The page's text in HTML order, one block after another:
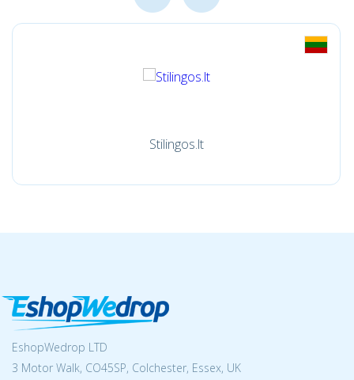
Stilingos.lt
EshopWedrop LTD
3 Motor Walk, CO45SP, Colchester, Essex, UK